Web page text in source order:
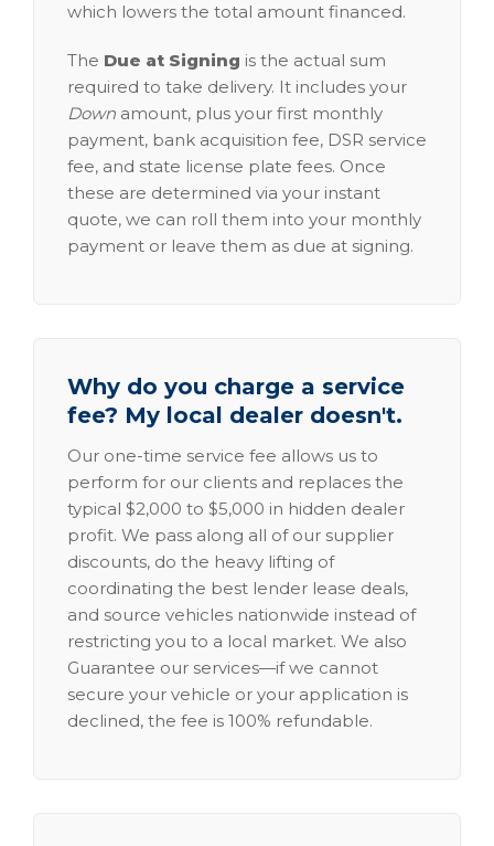
which lowers the total amount financed.
The Due at Signing is the actual sum
required to take delivery. It includes your
Down amount, plus your first monthly
payment, bank acquisition fee, DSR service
fee, and state license plate fees. Once
these are determined via your instant
quote, we can roll them into your monthly
payment or leave them as due at signing.
Why do you charge a service
fee? My local dealer doesn't.
Our one-time service fee allows us to
perform for our clients and replaces the
typical $2,000 to $5,000 in hidden dealer
profit. We pass along all of our supplier
discounts, do the heavy lifting of
coordinating the best lender lease deals,
and source vehicles nationwide instead of
restricting you to a local market. We also
Guarantee our services—if we cannot
secure your vehicle or your application is
declined, the fee is 100% refundable.